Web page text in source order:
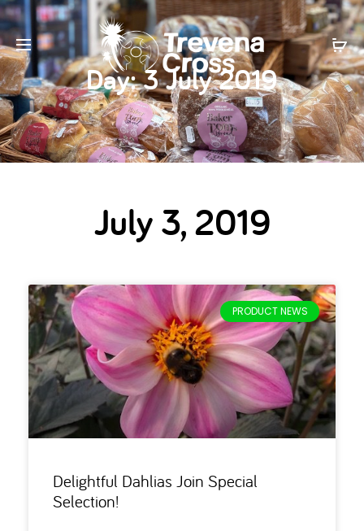
Day:3 July 2019
July 3, 2019
PRODUCT NEWS
Delightful Dahlias Join Special
Selection!